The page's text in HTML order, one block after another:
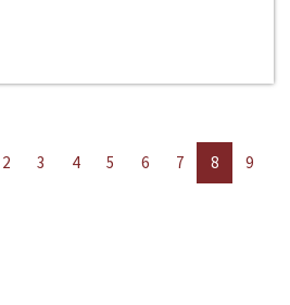
2 3 4 5 6 7 8
9